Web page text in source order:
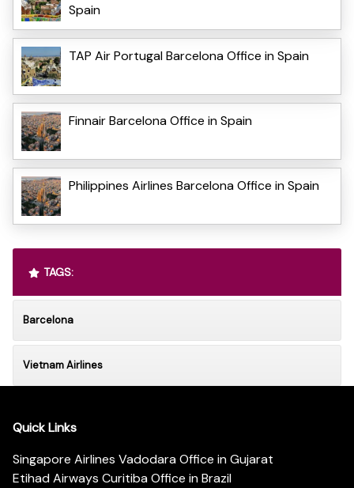
Spain
TAP Air Portugal Barcelona Office in Spain
Finnair Barcelona Office in Spain
Philippines Airlines Barcelona Office in Spain
TAGS:
Barcelona
Vietnam Airlines
Quick Links
Singapore Airlines Vadodara Office in Gujarat
Etihad Airways Curitiba Office in Brazil